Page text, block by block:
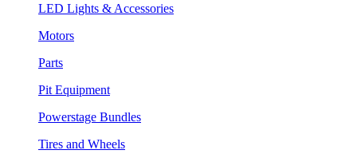
LED Lights & Accessories
Motors
Parts
Pit Equipment
Powerstage Bundles
Tires and Wheels